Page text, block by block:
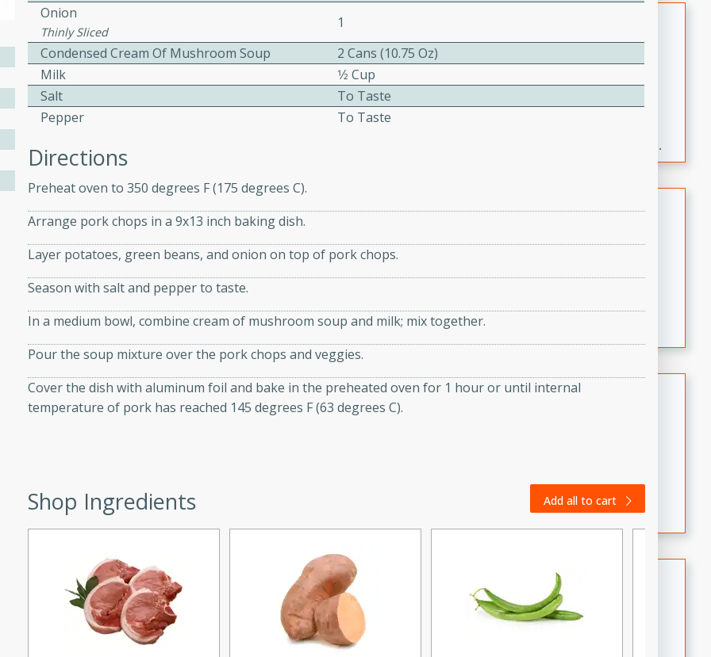
recipe for guinea hens
served with mushrooms,
Perfect for a special
with Cinnamon Sugar Chips
Mexican
Easy
Serves: 6
20 minutes
A delightful and flavorful peach salsa served with
onions, Thai chiles, and
Medium
30 minutes
15 minutes
featuring tender duck legs and a rich coconut milk
to prepare and full of
Quick Thai Chicken Salad
A quick and delicious Thai chicken salad with a
flavorful peanut sauce. Perfect for a light lunch or
Fennel
Dana's Famous Swedish
Medium
Onion
Thinly Sliced
1
Condensed Cream Of Mushroom Soup
2 Cans (10.75 Oz)
Milk
1⁄2 Cup
Salt
To Taste
Pepper
To Taste
Directions
Preheat oven to 350 degrees F (175 degrees C).
Arrange pork chops in a 9x13 inch baking dish.
Layer potatoes, green beans, and onion on top of pork chops.
Season with salt and pepper to taste.
In a medium bowl, combine cream of mushroom soup and milk; mix together.
Pour the soup mixture over the pork chops and veggies.
Cover the dish with aluminum foil and bake in the preheated oven for 1 hour or until internal
temperature of pork has reached 145 degrees F (63 degrees C).
Shop Ingredients Add all to cart